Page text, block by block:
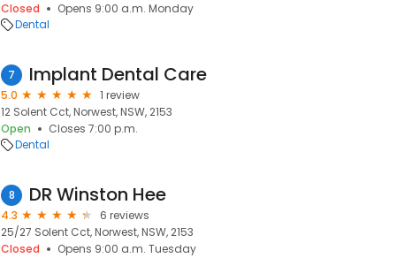
Closed
Opens 9:00 a.m. Monday
Dental
7 Implant Dental Care
5.0
1 review
12 Solent Cct, Norwest, NSW, 2153
Open
Closes 7:00 p.m.
Dental
8 DR Winston Hee
4.3
6 reviews
25/27 Solent Cct, Norwest, NSW, 2153
Closed
Opens 9:00 a.m. Tuesday